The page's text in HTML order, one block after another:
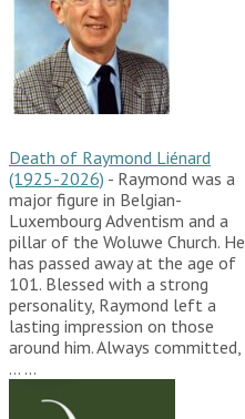
Death of Raymond Liénard
(1925-2026) - Raymond was a
major figure in Belgian-
Luxembourg Adventism and a
pillar of the Woluwe Church. He
has passed away at the age of
101. Blessed with a strong
personality, Raymond left a
lasting impression on those
around him. Always committed,
… ...